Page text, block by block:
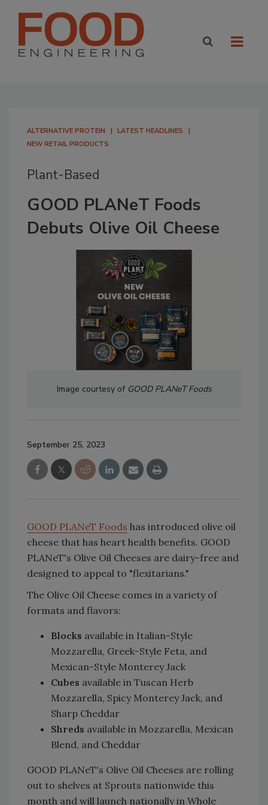
ALTERNATIVE PROTEIN
LATEST HEADLINES
NEW RETAIL PRODUCTS
Plant-Based
GOOD PLANeT Foods
Debuts Olive Oil Cheese
Image courtesy of GOOD PLANeT Foods
September 25, 2023
GOOD PLANeT Foods has introduced olive oil
cheese that has heart health benefits. GOOD
PLANeT's Olive Oil Cheeses are dairy-free and
designed to appeal to "flexitarians."
The Olive Oil Cheese comes in a variety of
formats and flavors:
Blocks available in Italian-Style
Mozzarella, Greek-Style Feta, and
Mexican-Style Monterey Jack
Cubes available in Tuscan Herb
Mozzarella, Spicy Monterey Jack, and
Sharp Cheddar
Shreds available in Mozzarella, Mexican
Blend, and Cheddar
GOOD PLANeT's Olive Oil Cheeses are rolling
out to shelves at Sprouts nationwide this
month and will launch nationally in Whole